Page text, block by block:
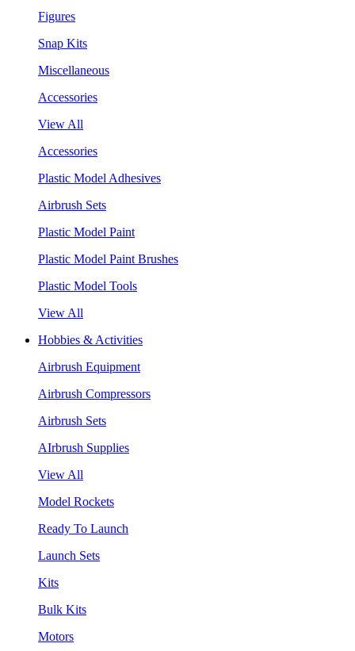
Figures
Snap Kits
Miscellaneous
Accessories
View All
Accessories
Plastic Model Adhesives
Airbrush Sets
Plastic Model Paint
Plastic Model Paint Brushes
Plastic Model Tools
View All
Hobbies & Activities
Airbrush Equipment
Airbrush Compressors
Airbrush Sets
AIrbrush Supplies
View All
Model Rockets
Ready To Launch
Launch Sets
Kits
Bulk Kits
Motors